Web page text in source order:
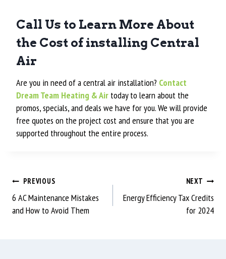
Call Us to Learn More About
the Cost of installing Central
Air
Are you in need of a central air installation? Contact
Dream Team Heating & Air today to learn about the
promos, specials, and deals we have for you. We will provide
free quotes on the project cost and ensure that you are
supported throughout the entire process.
PREVIOUS
6 AC Maintenance Mistakes
and How to Avoid Them
NEXT
Energy Efficiency Tax Credits
for 2024